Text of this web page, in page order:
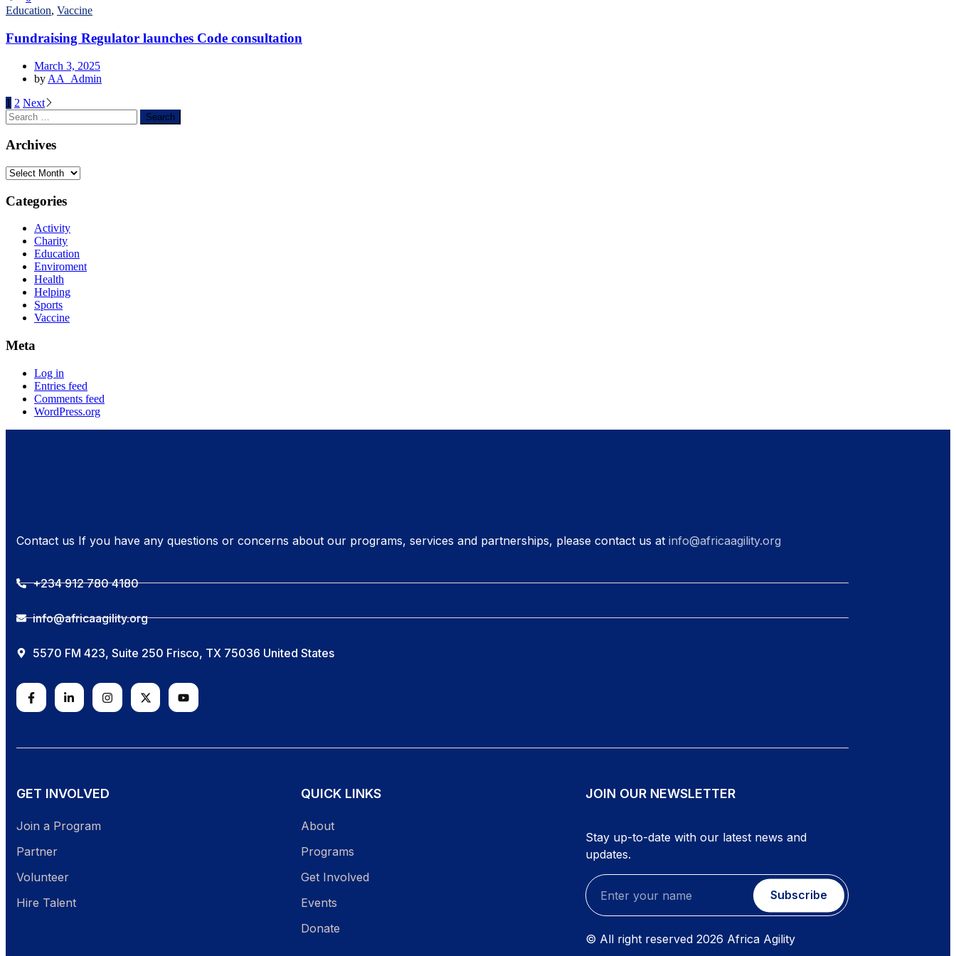
Education, Vaccine
Fundraising Regulator launches Code consultation
March 3, 2025
by AA_Admin
1 2 Next
Archives
Categories
Activity
Charity
Education
Enviroment
Health
Helping
Sports
Vaccine
Meta
Log in
Entries feed
Comments feed
WordPress.org
Contact us If you have any questions or concerns about our programs, services and partnerships, please contact us at info@africaagility.org
+234 912 780 4180
info@africaagility.org
5570 FM 423, Suite 250 Frisco, TX 75036 United States
GET INVOLVED
Join a Program
Partner
Volunteer
Hire Talent
QUICK LINKS
About
Programs
Get Involved
Events
Donate
JOIN OUR NEWSLETTER
Stay up-to-date with our latest news and
updates.
Subscribe
© All right reserved 2026 Africa Agility